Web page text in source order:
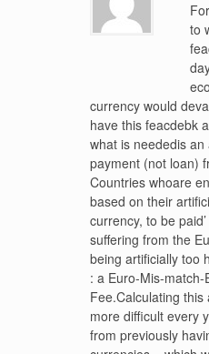
to
currency would
have this feacdebk
what is neededis
payment (not loan)
Countries whoare
based on their
currency, to be
suffering from the
being artificially too
: a Euro-Mis-match-
Fee.Calculating
more difficult every
from previously